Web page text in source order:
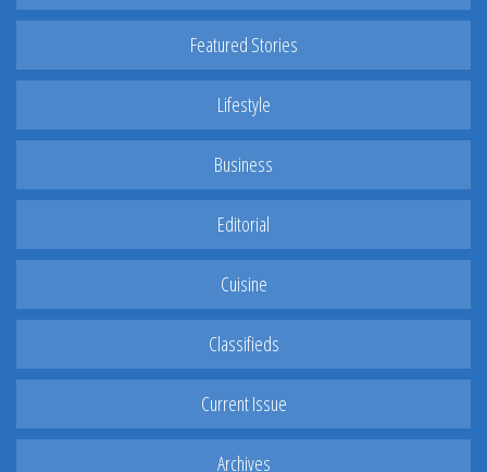
Featured Stories
Lifestyle
Business
Editorial
Cuisine
Classifieds
Current Issue
Archives